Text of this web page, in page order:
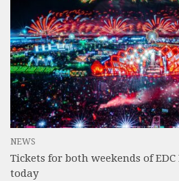
NEWS
Tickets for both weekends of EDC
today